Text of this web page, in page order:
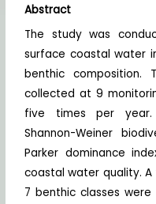
Abstract
The study was
surface coastal water
benthic composition.
collected at 9
five times per year.
Shannon-Weiner
Parker dominance
coastal water quality.
7 benthic classes